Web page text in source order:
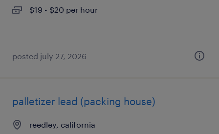
$19 - $20 per hour
posted july 27, 2026
palletizer lead (packing house)
reedley, california